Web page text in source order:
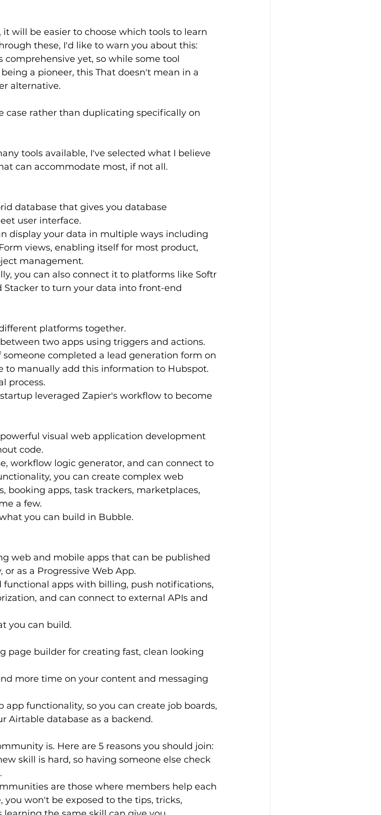
will be easier to choose which tools to learn
these, I'd like to warn you about this:
comprehensive yet, so while some tool
a pioneer, this That doesn't mean in a
alternative.
case rather than duplicating specifically on
tools available, I've selected what I believe
can accommodate most, if not all.
database that gives you database
user interface.
display your data in multiple ways including
views, enabling itself for most product,
management.
you can also connect it to platforms like Softr
Stacker to turn your data into front-end
platforms together.
two apps using triggers and actions.
someone completed a lead generation form on
to manually add this information to Hubspot.
process.
leveraged Zapier's workflow to become
visual web application development
code.
workflow logic generator, and can connect to
you can create complex web
booking apps, task trackers, marketplaces,
a few.
you can build in Bubble.
web and mobile apps that can be published
or as a Progressive Web App.
functional apps with billing, push notifications,
and can connect to external APIs and
you can build.
page builder for creating fast, clean looking
more time on your content and messaging
app functionality, so you can create job boards,
Airtable database as a backend.
is. Here are 5 reasons you should join:
skill is hard, so having someone else check
are those where members help each
you won't be exposed to the tips, tricks,